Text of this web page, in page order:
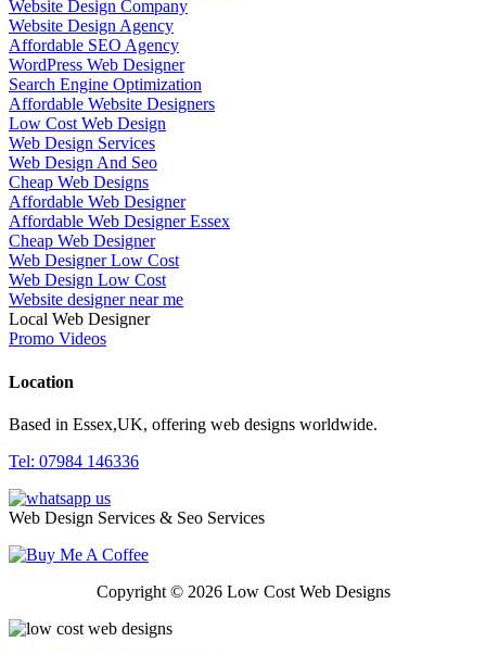
Website Design Company
Website Design Agency
Affordable SEO Agency
WordPress Web Designer
Search Engine Optimization
Affordable Website Designers
Low Cost Web Design
Web Design Services
Web Design And Seo
Cheap Web Designs
Affordable Web Designer
Affordable Web Designer Essex
Cheap Web Designer
Web Designer Low Cost
Web Design Low Cost
Website designer near me
Local Web Designer
Promo Videos
Location
Based in Essex,UK, offering web designs worldwide.
Tel: 07984 146336
Web Design Services & Seo Services
Copyright © 2026 Low Cost Web Designs